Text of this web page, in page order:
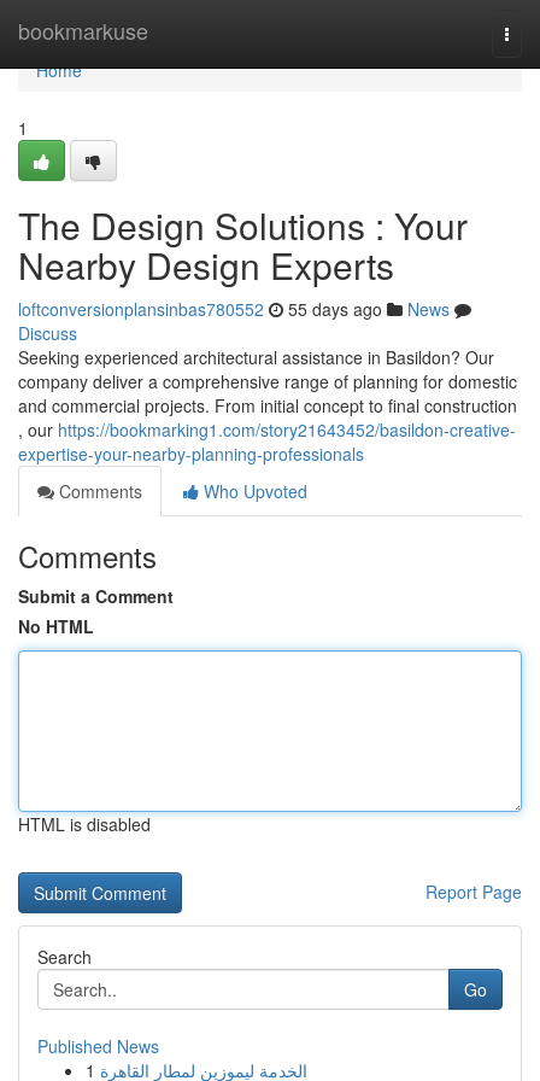
bookmarkuse
Home
Home
1
The Design Solutions : Your
Nearby Design Experts
loftconversionplansinbas780552 55 days ago
News
Discuss
Seeking experienced architectural assistance in Basildon? Our
company deliver a comprehensive range of planning for domestic
and commercial projects. From initial concept to final construction
, our https://bookmarking1.com/story21643452/basildon-creative-
expertise-your-nearby-planning-professionals
Comments
Who Upvoted
Comments
Submit a Comment
No HTML
HTML is disabled
Report Page
Search
Go
Published News
1 الخدمة ليموزين لمطار القاهرة